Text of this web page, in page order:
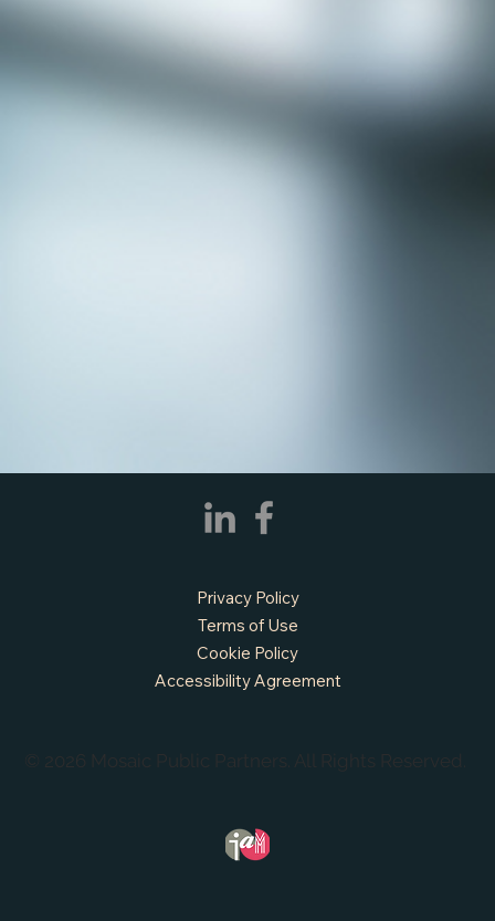
© 2026 Mosaic Public Partners. All Rights Reserved.
Privacy Policy
Terms of Use
Cookie Policy
Accessibility Agreement